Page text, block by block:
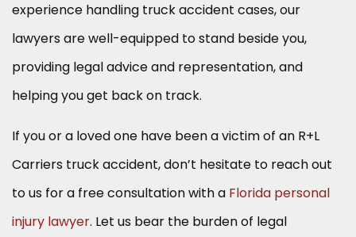
experience handling truck accident cases, our
lawyers are well-equipped to stand beside you,
providing legal advice and representation, and
helping you get back on track.
If you or a loved one have been a victim of an R+L
Carriers truck accident, don’t hesitate to reach out
to us for a free consultation with a Florida personal
injury lawyer. Let us bear the burden of legal